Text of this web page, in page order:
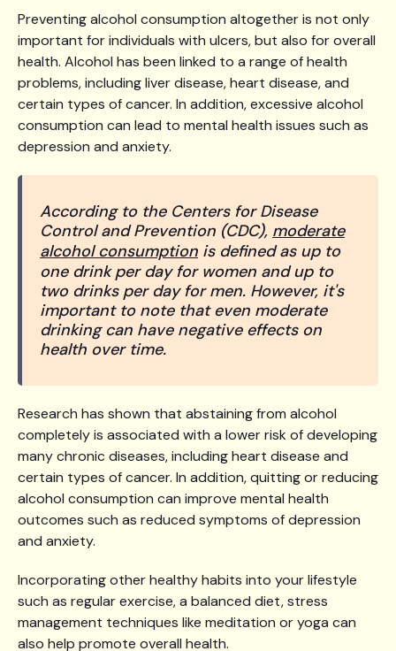
Preventing alcohol consumption altogether is not only
important for individuals with ulcers, but also for overall
health. Alcohol has been linked to a range of health
problems, including liver disease, heart disease, and
certain types of cancer. In addition, excessive alcohol
consumption can lead to mental health issues such as
depression and anxiety.
According to the Centers for Disease
Control and Prevention (CDC), moderate
alcohol consumption is defined as up to
one drink per day for women and up to
two drinks per day for men. However, it's
important to note that even moderate
drinking can have negative effects on
health over time.
Research has shown that abstaining from alcohol
completely is associated with a lower risk of developing
many chronic diseases, including heart disease and
certain types of cancer. In addition, quitting or reducing
alcohol consumption can improve mental health
outcomes such as reduced symptoms of depression
and anxiety.
Incorporating other healthy habits into your lifestyle
such as regular exercise, a balanced diet, stress
management techniques like meditation or yoga can
also help promote overall health.